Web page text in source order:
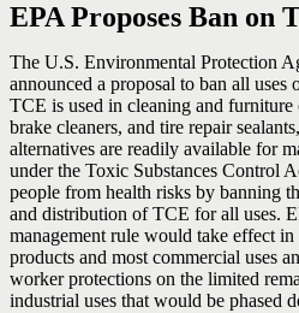
EPA Proposes Ban on
The U.S. Environmental Protection
announced a proposal to ban all uses
TCE is used in cleaning and furniture
brake cleaners, and tire repair
alternatives are readily available for
under the Toxic Substances Control
people from health risks by banning
and distribution of TCE for all uses.
management rule would take effect
products and most commercial uses
worker protections on the limited
industrial uses that would be phased